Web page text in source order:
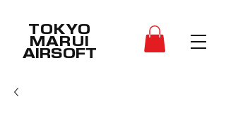
TOKYO
MARUI
AIRSOFT